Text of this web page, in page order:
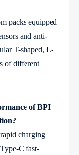
packs equipped
and anti-
T-shaped, L-
of different
of BPI
charging
C fast-